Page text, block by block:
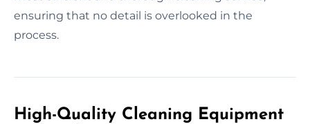
ensuring that no detail is overlooked in the
process.
High-Quality Cleaning Equipment